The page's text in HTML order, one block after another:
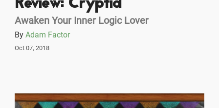
Awaken Your Inner Logic Lover
By Adam Factor
Oct 07, 2018